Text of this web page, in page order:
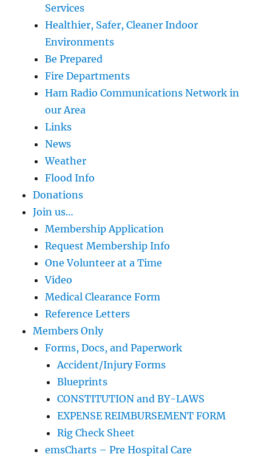
Services
Healthier, Safer, Cleaner Indoor
Environments
Be Prepared
Fire Departments
Ham Radio Communications Network in
our Area
Links
News
Weather
Flood Info
Donations
Join us…
Membership Application
Request Membership Info
One Volunteer at a Time
Video
Medical Clearance Form
Reference Letters
Members Only
Forms, Docs, and Paperwork
Accident/Injury Forms
Blueprints
CONSTITUTION and BY-LAWS
EXPENSE REIMBURSEMENT FORM
Rig Check Sheet
emsCharts – Pre Hospital Care